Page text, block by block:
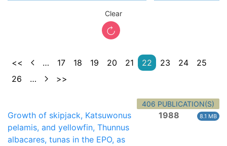
Clear
<< … 17 18 19 20 21 22 23 24
25
26
… >>
406 PUBLICATION(S)
Growth of skipjack, Katsuwonus
pelamis, and yellowfin, Thunnus
albacares, tunas in the EPO, as
1988 8.1 MB